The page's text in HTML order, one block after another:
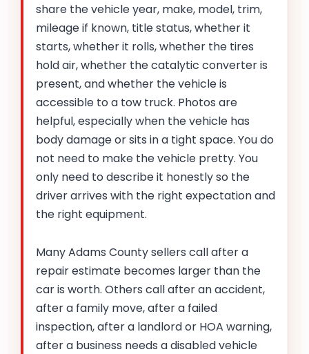
share the vehicle year, make, model, trim,
mileage if known, title status, whether it
starts, whether it rolls, whether the tires
hold air, whether the catalytic converter is
present, and whether the vehicle is
accessible to a tow truck. Photos are
helpful, especially when the vehicle has
body damage or sits in a tight space. You do
not need to make the vehicle pretty. You
only need to describe it honestly so the
driver arrives with the right expectation and
the right equipment.
Many Adams County sellers call after a
repair estimate becomes larger than the
car is worth. Others call after an accident,
after a family move, after a failed
inspection, after a landlord or HOA warning,
after a business needs a disabled vehicle